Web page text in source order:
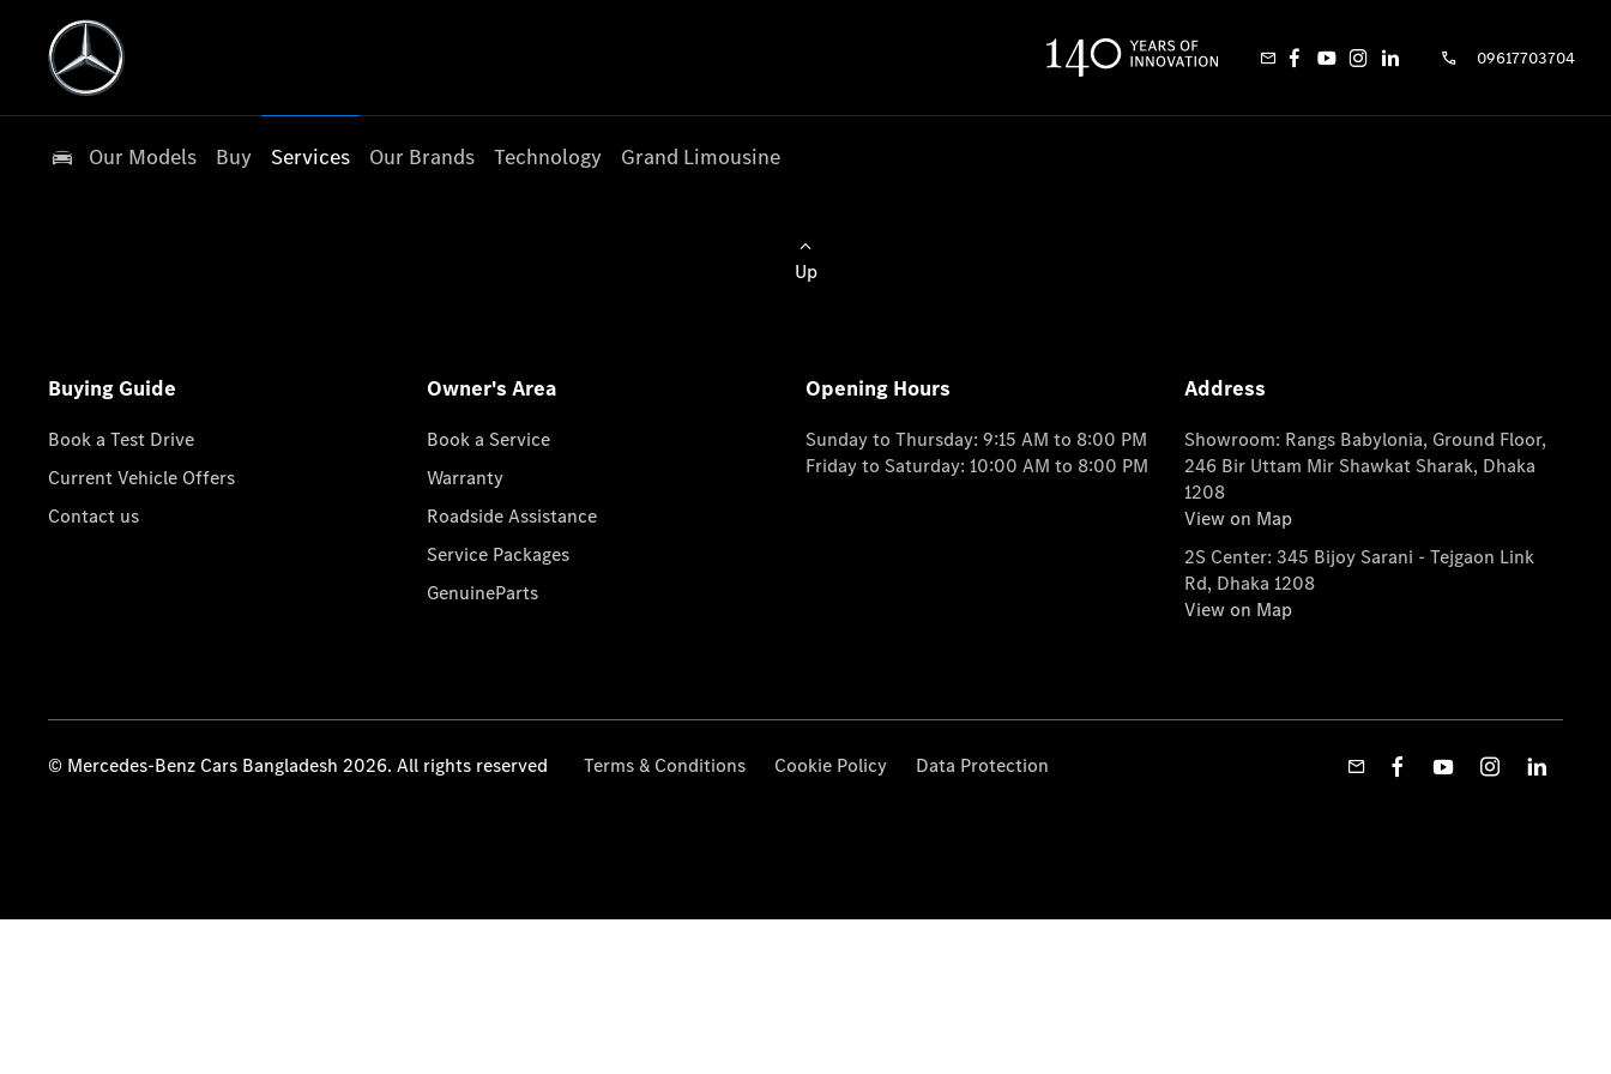
09617703704
Our Models Buy Services Our Brands Technology Grand Limousine
Up
Buying Guide
Book a Test Drive
Current Vehicle Offers
Contact us
Owner's Area
Book a Service
Warranty
Roadside Assistance
Service Packages
GenuineParts
Opening Hours
Sunday to Thursday: 9:15 AM to 8:00 PM
Friday to Saturday: 10:00 AM to 8:00 PM
Address
Showroom: Rangs Babylonia, Ground Floor,
246 Bir Uttam Mir Shawkat Sharak, Dhaka
1208
View on Map
2S Center: 345 Bijoy Sarani - Tejgaon Link
Rd, Dhaka 1208
View on Map
© Mercedes-Benz Cars Bangladesh 2026. All rights reserved Terms & Conditions Cookie Policy Data Protection